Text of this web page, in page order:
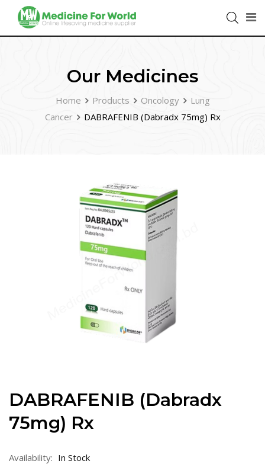
Our Medicines
Home Products Oncology
Lung
Cancer
DABRAFENIB (Dabradx 75mg) Rx
DABRAFENIB (Dabradx
75mg) Rx
Availability: In Stock